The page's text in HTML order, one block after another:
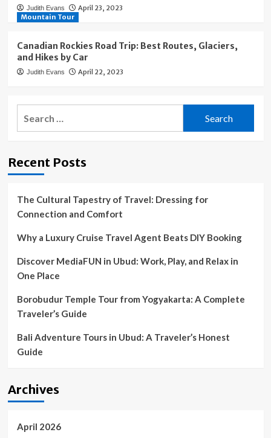
Judith Evans
April 23, 2023
Mountain Tour
Canadian Rockies Road Trip: Best Routes, Glaciers,
and Hikes by Car
Judith Evans April 22, 2023
Recent Posts
The Cultural Tapestry of Travel: Dressing for
Connection and Comfort
Why a Luxury Cruise Travel Agent Beats DIY Booking
Discover MediaFUN in Ubud: Work, Play, and Relax in
One Place
Borobudur Temple Tour from Yogyakarta: A Complete
Traveler’s Guide
Bali Adventure Tours in Ubud: A Traveler’s Honest
Guide
Archives
April 2026